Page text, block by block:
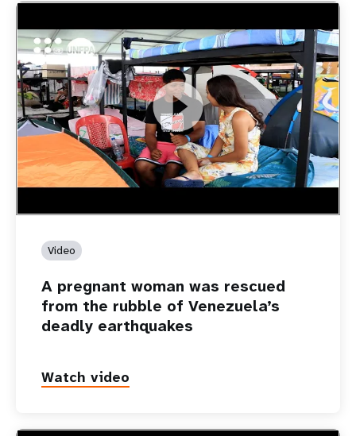
https://youtu.be/Nh7NQxd-610
A pregnant woman was rescued from the rubble of
Venezuela’s deadly earthquakes
Video
A pregnant woman was rescued
from the rubble of Venezuela’s
deadly earthquakes
Watch video